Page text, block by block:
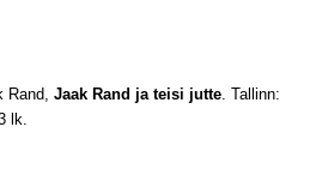
Rand, Jaak Rand ja teisi jutte. Tallinn:
lk.